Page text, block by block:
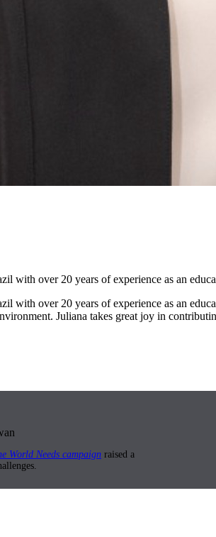
with over 20 years of experience as an
with over 20 years of experience as an
Juliana takes great joy in
World Needs campaign raised a